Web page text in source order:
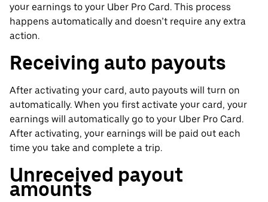
your earnings to your Uber Pro Card. This process
happens automatically and doesn’t require any extra
action.
Receiving auto payouts
After activating your card, auto payouts will turn on
automatically. When you first activate your card, your
earnings will automatically go to your Uber Pro Card.
After activating, your earnings will be paid out each
time you take and complete a trip.
Unreceived payout
amounts